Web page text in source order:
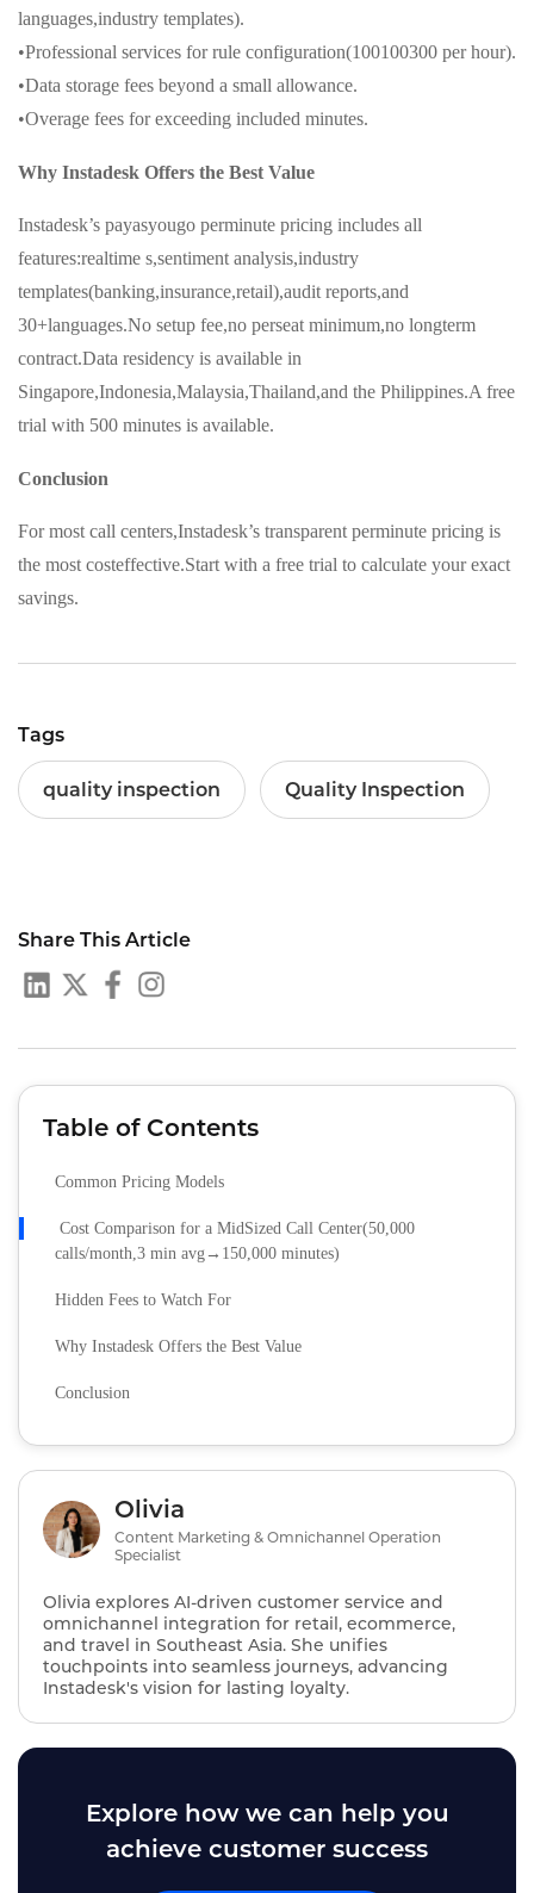
languages,industry templates).
•Professional services for rule configuration(100100300 per hour).
•Data storage fees beyond a small allowance.
•Overage fees for exceeding included minutes.
Why Instadesk Offers the Best Value
Instadesk’s payasyougo perminute pricing includes all
features:realtime s,sentiment analysis,industry
templates(banking,insurance,retail),audit reports,and
30+languages.No setup fee,no perseat minimum,no longterm
contract.Data residency is available in
Singapore,Indonesia,Malaysia,Thailand,and the Philippines.A free
trial with 500 minutes is available.
Conclusion
For most call centers,Instadesk’s transparent perminute pricing is
the most costeffective.Start with a free trial to calculate your exact
savings.
Tags
quality inspection Quality Inspection
Share This Article
Table of Contents
Common Pricing Models
Cost Comparison for a MidSized Call Center(50,000
calls/month,3 min avg→150,000 minutes)
Hidden Fees to Watch For
Why Instadesk Offers the Best Value
Conclusion
Olivia
Content Marketing & Omnichannel Operation
Specialist
Olivia explores AI‑driven customer service and
omnichannel integration for retail, ecommerce,
and travel in Southeast Asia. She unifies
touchpoints into seamless journeys, advancing
Instadesk's vision for lasting loyalty.
Explore how we can help you
achieve customer success